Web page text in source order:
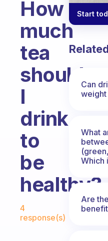
How
much
tea
should
I
drink
to
be
healthy?
Fabulous
4
response(s)
Start
Can
weight
What
Which
Are